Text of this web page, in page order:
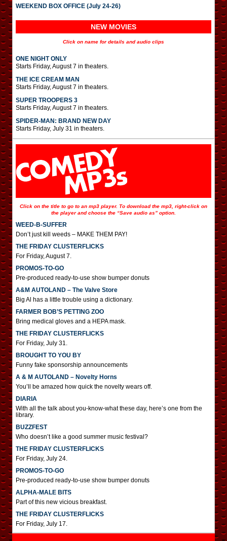
WEEKEND BOX OFFICE (July 24-26)
NEW MOVIES
Click on name for details and audio clips
ONE NIGHT ONLY
Starts Friday, August 7 in theaters.
THE ICE CREAM MAN
Starts Friday, August 7 in theaters.
SUPER TROOPERS 3
Starts Friday, August 7 in theaters.
SPIDER-MAN: BRAND NEW DAY
Starts Friday, July 31 in theaters.
Click on the title to go to an mp3 player. To download the mp3, right-click on
the player and choose the “Save audio as” option.
WEED-B-SUFFER
Don’t just kill weeds – MAKE THEM PAY!
THE FRIDAY CLUSTERFLICKS
For Friday, August 7.
PROMOS-TO-GO
Pre-produced ready-to-use show bumper donuts
A&M AUTOLAND – The Valve Store
Big Al has a little trouble using a dictionary.
FARMER BOB’S PETTING ZOO
Bring medical gloves and a HEPA mask.
THE FRIDAY CLUSTERFLICKS
For Friday, July 31.
BROUGHT TO YOU BY
Funny fake sponsorship announcements
A & M AUTOLAND – Novelty Horns
You’ll be amazed how quick the novelty wears off.
DIARIA
With all the talk about you-know-what these day, here’s one from the
library.
BUZZFEST
Who doesn’t like a good summer music festival?
THE FRIDAY CLUSTERFLICKS
For Friday, July 24.
PROMOS-TO-GO
Pre-produced ready-to-use show bumper donuts
ALPHA-MALE BITS
Part of this new vicious breakfast.
THE FRIDAY CLUSTERFLICKS
For Friday, July 17.